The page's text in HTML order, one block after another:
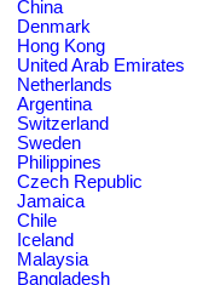
China
Denmark
Hong Kong
United Arab Emirates
Netherlands
Argentina
Switzerland
Sweden
Philippines
Czech Republic
Jamaica
Chile
Iceland
Malaysia
Bangladesh